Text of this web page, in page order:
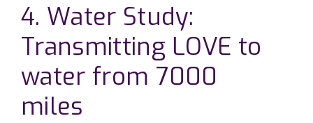
4. Water Study:
Transmitting LOVE to
water from 7000
miles